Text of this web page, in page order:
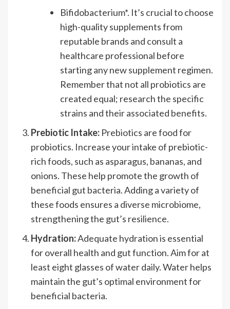
Bifidobacterium*. It’s crucial to choose
high-quality supplements from
reputable brands and consult a
healthcare professional before
starting any new supplement regimen.
Remember that not all probiotics are
created equal; research the specific
strains and their associated benefits.
Prebiotic Intake: Prebiotics are food for
probiotics. Increase your intake of prebiotic-
rich foods, such as asparagus, bananas, and
onions. These help promote the growth of
beneficial gut bacteria. Adding a variety of
these foods ensures a diverse microbiome,
strengthening the gut’s resilience.
Hydration:Adequate hydration is essential
for overall health and gut function. Aim for at
least eight glasses of water daily. Water helps
maintain the gut’s optimal environment for
beneficial bacteria.